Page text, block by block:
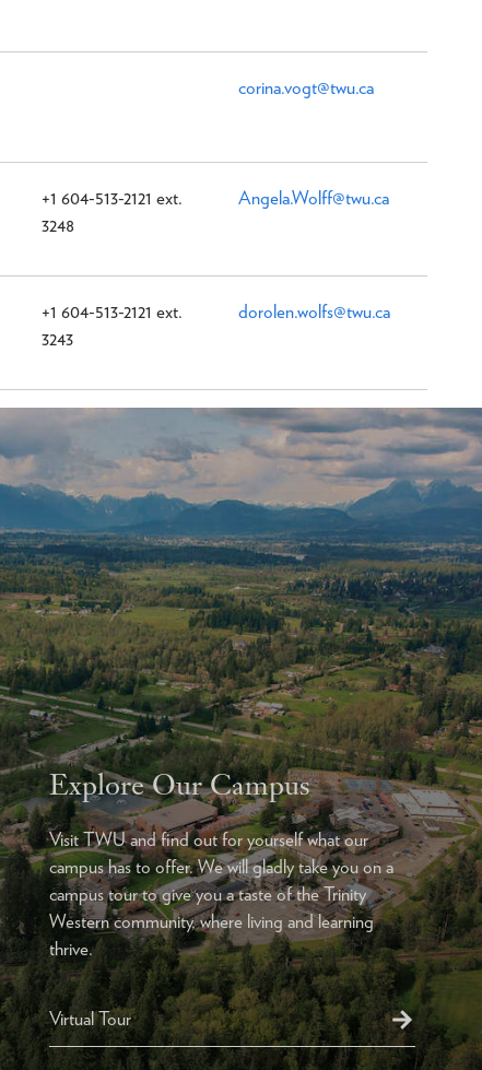
corina.vogt@twu.ca
+1 604-513-2121 ext.
3248
Angela.Wolff@twu.ca
+1 604-513-2121 ext.
3243
dorolen.wolfs@twu.ca
Explore Our Campus
Visit TWU and find out for yourself what our
campus has to offer. We will gladly take you on a
campus tour to give you a taste of the Trinity
Western community, where living and learning
thrive.
Virtual Tour